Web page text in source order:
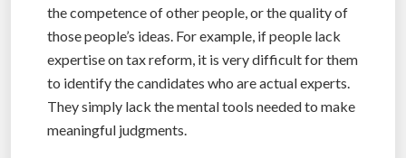
the competence of other people, or the quality of
those people’s ideas. For example, if people lack
expertise on tax reform, it is very difficult for them
to identify the candidates who are actual experts.
They simply lack the mental tools needed to make
meaningful judgments.